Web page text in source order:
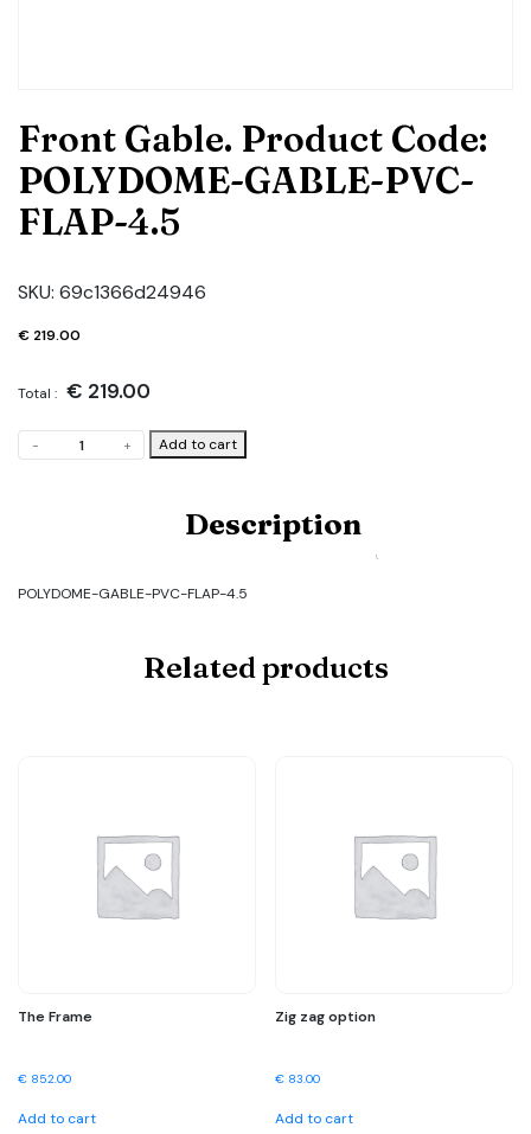
Front Gable. Product Code:
POLYDOME-GABLE-PVC-
FLAP-4.5
SKU: 69c1366d24946
€ 219.00
Total : € 219.00
-
Gable.
FLAP-
+ Add to cart
Description
POLYDOME-GABLE-PVC-FLAP-4.5
Related products
The Frame
€ 852.00
Add to cart
Zig zag option
€ 83.00
Add to cart